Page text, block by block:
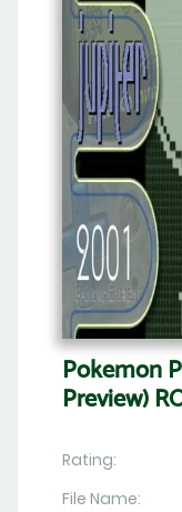
Pokemon
Preview)
Rating:
File Name: